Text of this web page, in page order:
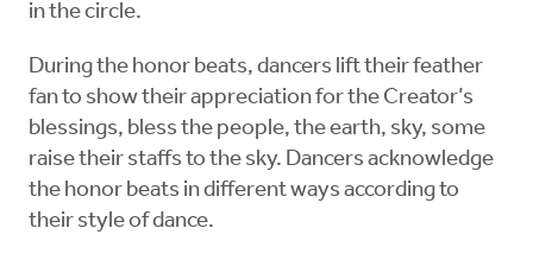
in the circle.
During the honor beats, dancers lift their feather
fan to show their appreciation for the Creator’s
blessings, bless the people, the earth, sky, some
raise their staffs to the sky. Dancers acknowledge
the honor beats in different ways according to
their style of dance.